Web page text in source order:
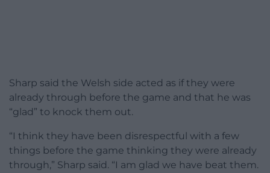
Sharp said the Welsh side acted as if they were
already through before the game and that he was
“glad” to knock them out.
“I think they have been disrespectful with a few
things before the game thinking they were already
through,” Sharp said. “I am glad we have beat them.